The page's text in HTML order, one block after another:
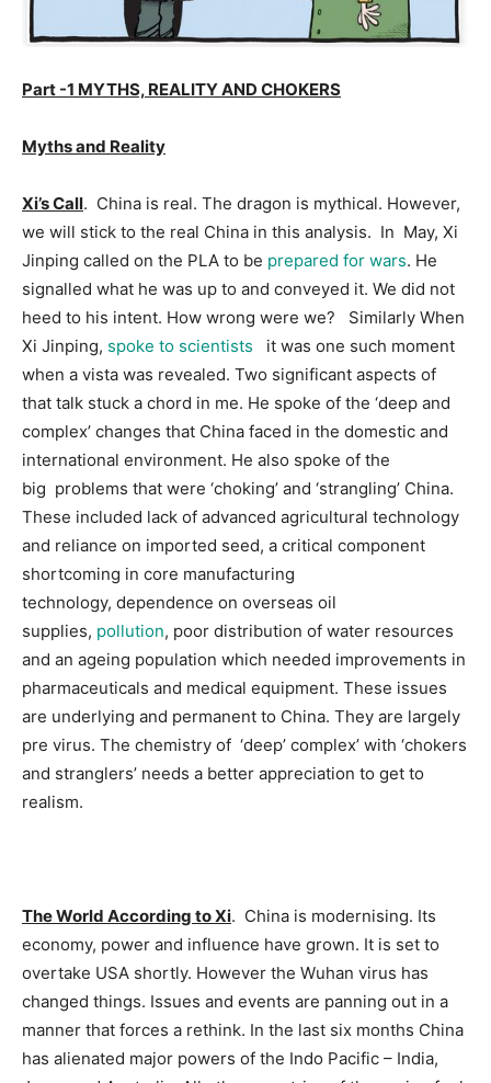
Part -1 MYTHS, REALITY AND CHOKERS
Myths and Reality
Xi’s Call. China is real. The dragon is mythical. However,
we will stick to the real China in this analysis. In May, Xi
Jinping called on the PLA to be prepared for wars. He
signalled what he was up to and conveyed it. We did not
heed to his intent. How wrong were we? Similarly When
Xi Jinping, spoke to scientists
it was one such moment
when a vista was revealed. Two significant aspects of
that talk stuck a chord in me. He spoke of the ‘deep and
complex’ changes that China faced in the domestic and
international environment. He also spoke of the
big problems that were ‘choking’ and ‘strangling’ China.
These included lack of advanced agricultural technology
and reliance on imported seed, a critical component
shortcoming in core manufacturing
technology, dependence on overseas oil
supplies, pollution, poor distribution of water resources
and an ageing population which needed improvements in
pharmaceuticals and medical equipment. These issues
are underlying and permanent to China. They are largely
pre virus. The chemistry of ‘deep’ complex’ with ‘chokers
and stranglers’ needs a better appreciation to get to
realism.
The World According to Xi. China is modernising. Its
economy, power and influence have grown. It is set to
overtake USA shortly. However the Wuhan virus has
changed things. Issues and events are panning out in a
manner that forces a rethink. In the last six months China
has alienated major powers of the Indo Pacific – India,